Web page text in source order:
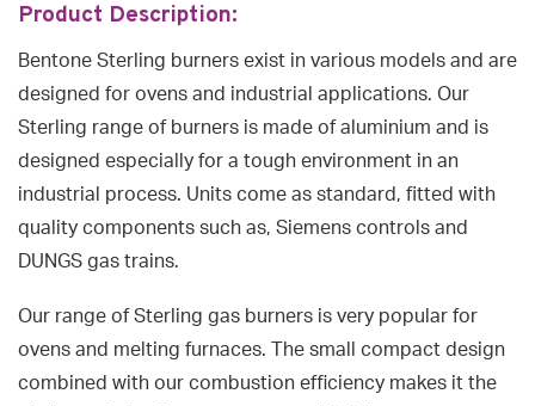
Product Description:
Bentone Sterling burners exist in various models and are
designed for ovens and industrial applications. Our
Sterling range of burners is made of aluminium and is
designed especially for a tough environment in an
industrial process. Units come as standard, fitted with
quality components such as, Siemens controls and
DUNGS gas trains.
Our range of Sterling gas burners is very popular for
ovens and melting furnaces. The small compact design
combined with our combustion efficiency makes it the